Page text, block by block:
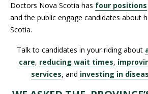
Doctors Nova Scotia has four positions
and the public engage candidates about
Scotia.
Talk to candidates in your riding about
care, reducing wait times,
services, and investing in